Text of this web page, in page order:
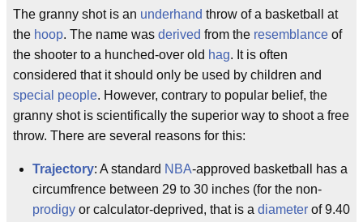
The granny shot is an underhand throw of a basketball at
the hoop. The name was derived from the resemblance of
the shooter to a hunched-over old hag. It is often
considered that it should only be used by children and
special people. However, contrary to popular belief, the
granny shot is scientifically the superior way to shoot a free
throw. There are several reasons for this:
Trajectory: A standard NBA-approved basketball has a
circumfrence between 29 to 30 inches (for the non-
prodigy or calculator-deprived, that is a diameter of 9.40